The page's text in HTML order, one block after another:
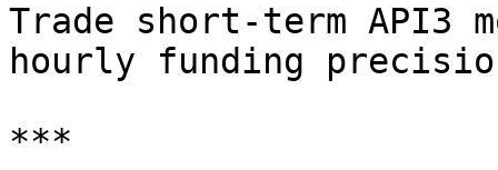
Trade short-term API3
hourly funding
***